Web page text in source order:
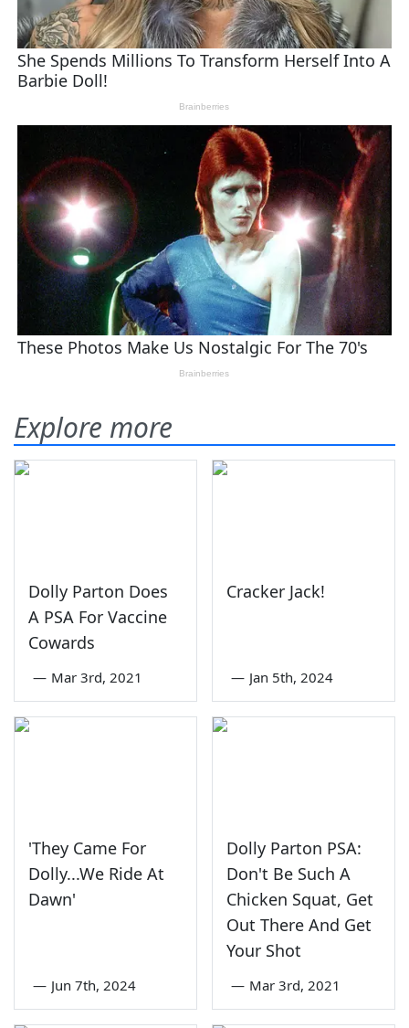
Explore more
Dolly Parton Does
A PSA For Vaccine
Cowards
— Mar 3rd, 2021
Cracker Jack!
— Jan 5th, 2024
'They Came For
Dolly...We Ride At
Dawn'
— Jun 7th, 2024
Dolly Parton PSA:
Don't Be Such A
Chicken Squat, Get
Out There And Get
Your Shot
— Mar 3rd, 2021